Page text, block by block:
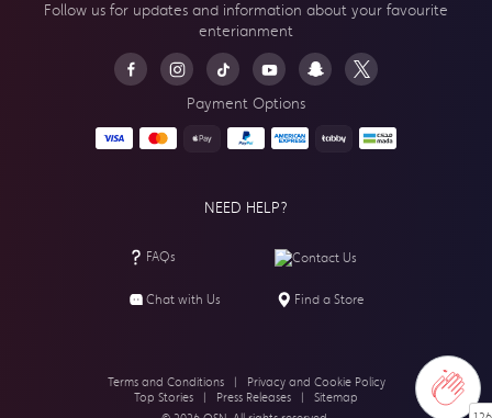
Follow us for updates and information about your favourite
enterianment
Payment Options
NEED HELP?
FAQs Contact Us
Chat with Us Find a Store
Terms and Conditions|
Privacy and Cookie Policy
Top Stories | Press Releases | Sitemap